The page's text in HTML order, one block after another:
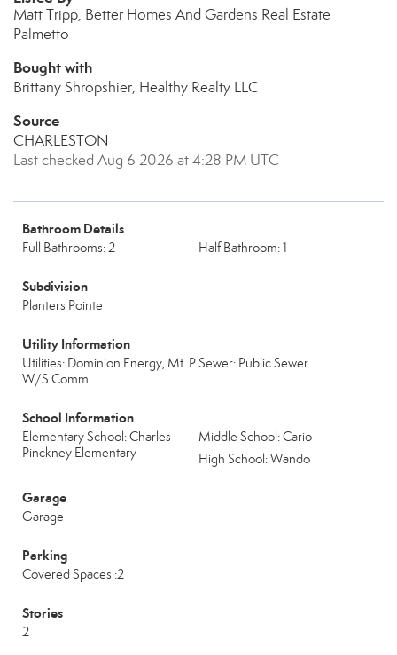
Matt Tripp, Better Homes And Gardens Real Estate
Palmetto
Bought with
Brittany Shropshier, Healthy Realty LLC
Source
CHARLESTON
Last checked Aug 6 2026 at 4:28 PM UTC
Bathroom Details
Full Bathrooms: 2 Half Bathroom: 1
Subdivision
Planters Pointe
Utility Information
Utilities: Dominion Energy, Mt. P.
W/S Comm
Sewer: Public Sewer
School Information
Elementary School: Charles
Pinckney Elementary
Middle School: Cario
High School: Wando
Garage
Garage
Parking
Covered Spaces :2
Stories
2